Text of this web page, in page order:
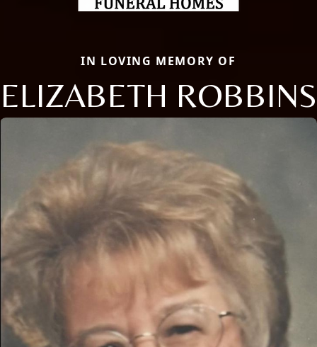
IN LOVING MEMORY OF
ELIZABETH ROBBINS